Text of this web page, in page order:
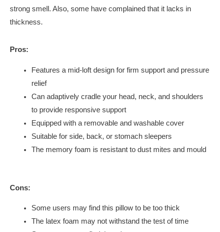
strong smell. Also, some have complained that it lacks in
thickness.
Pros:
Features a mid-loft design for firm support and pressure
relief
Can adaptively cradle your head, neck, and shoulders
to provide responsive support
Equipped with a removable and washable cover
Suitable for side, back, or stomach sleepers
The memory foam is resistant to dust mites and mould
Cons:
Some users may find this pillow to be too thick
The latex foam may not withstand the test of time